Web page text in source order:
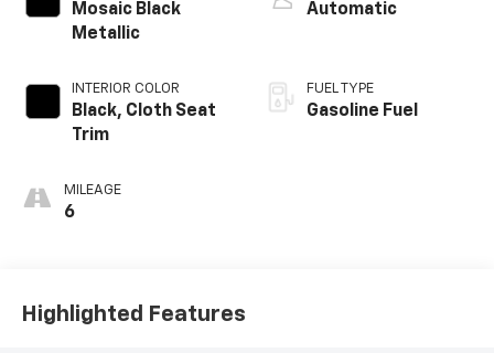
Mosaic Black
Metallic
INTERIOR COLOR
Black, Cloth Seat
Trim
MILEAGE
6
Automatic
FUEL TYPE
Gasoline Fuel
Highlighted Features